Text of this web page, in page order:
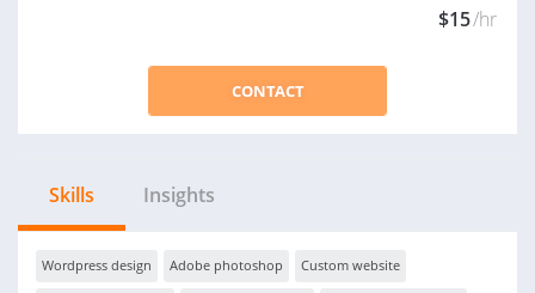
$15/hr
CONTACT
Skills Insights
Wordpress design Adobe photoshop Custom website